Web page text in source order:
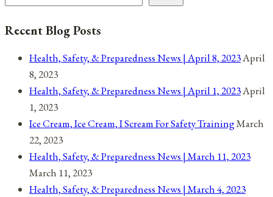
Recent Blog Posts
Health, Safety, & Preparedness News | April 8, 2023April
8, 2023
Health, Safety, & Preparedness News | April 1, 2023April
1, 2023
Ice Cream, Ice Cream, I Scream For Safety TrainingMarch
22, 2023
Health, Safety, & Preparedness News | March 11, 2023
March 11, 2023
Health, Safety, & Preparedness News | March 4, 2023